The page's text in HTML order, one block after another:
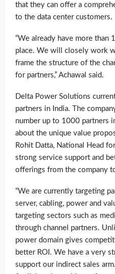
that they can offer a
to the data center customers.
“We already have more than
place. We will closely work
frame the structure of the
for partners,” Achawal said.
Delta Power Solutions
partners in India. The
number up to 1000 partners
about the unique value
Rohit Datta, National Head
strong service support and
offerings from the company
“We are currently targeting
server, cabling, power and
targeting sectors such as
through channel partners.
power domain gives
better ROI. We have a very
support our indirect sales